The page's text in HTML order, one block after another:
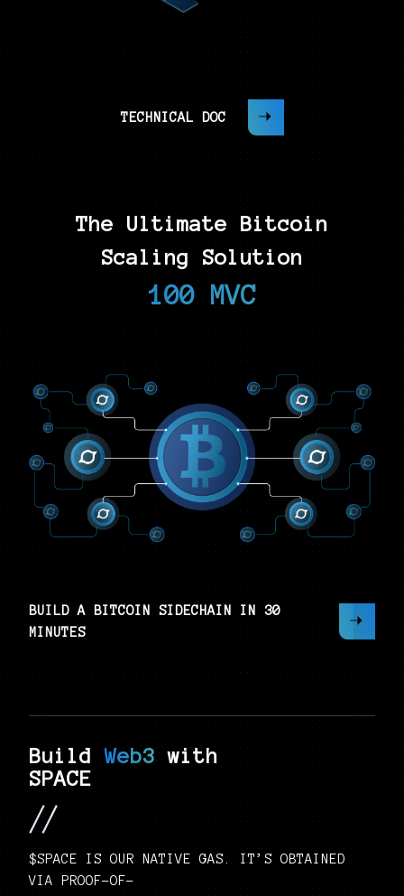
TECHNICAL DOC
The Ultimate Bitcoin
Scaling Solution
100 MVC
BUILD A BITCOIN SIDECHAIN IN 30
MINUTES
Build Web3 with
SPACE
$SPACE IS OUR NATIVE GAS. IT’S OBTAINED
VIA PROOF-OF-